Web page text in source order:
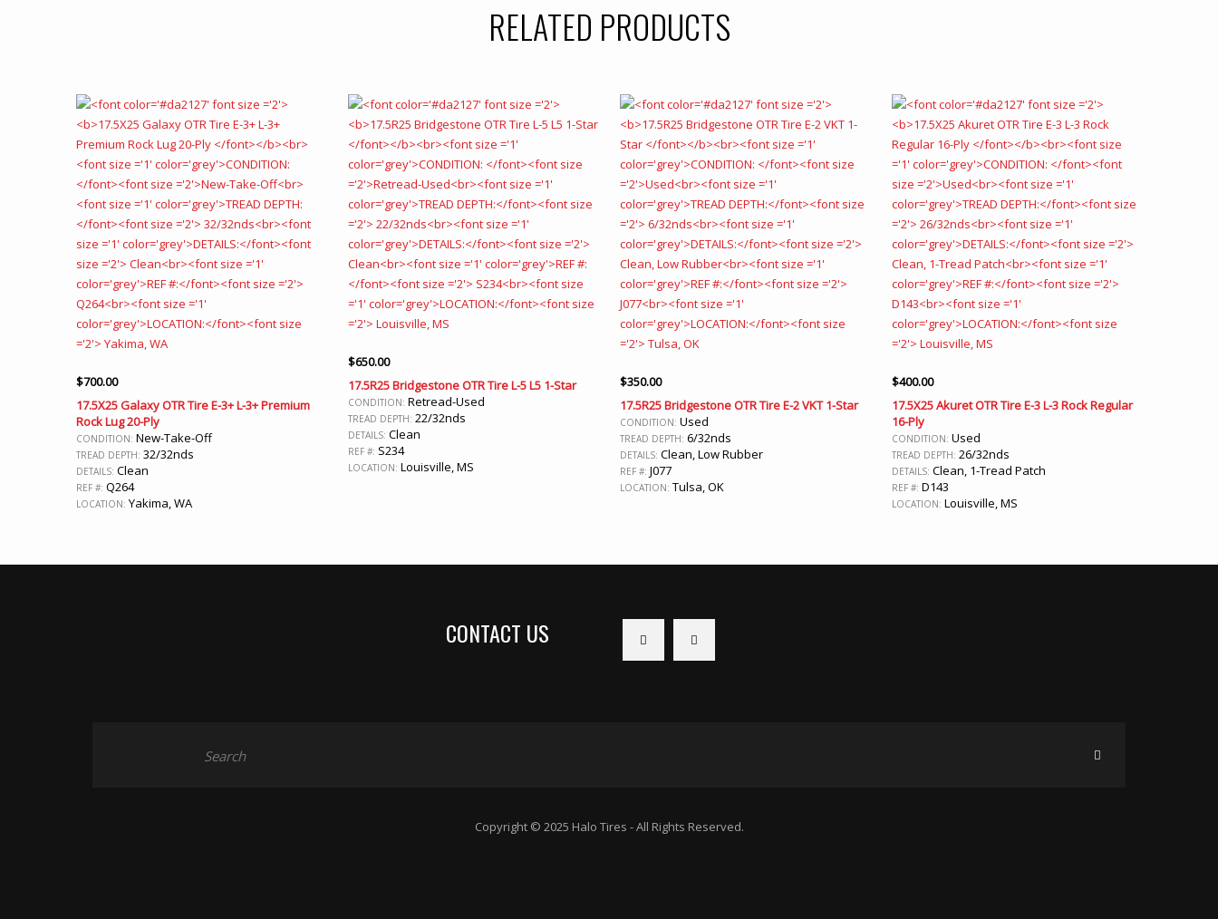
RELATED PRODUCTS
$700.00
17.5X25 Galaxy OTR Tire E-3+ L-3+ Premium
Rock Lug 20-Ply
CONDITION: New-Take-Off
TREAD DEPTH: 32/32nds
DETAILS: Clean
REF #: Q264
LOCATION: Yakima, WA
$650.00
17.5R25 Bridgestone OTR Tire L-5 L5 1-Star
CONDITION: Retread-Used
TREAD DEPTH: 22/32nds
DETAILS: Clean
REF #: S234
LOCATION: Louisville, MS
$350.00
17.5R25 Bridgestone OTR Tire E-2 VKT 1-Star
CONDITION: Used
TREAD DEPTH: 6/32nds
DETAILS: Clean, Low Rubber
REF #: J077
LOCATION: Tulsa, OK
$400.00
17.5X25 Akuret OTR Tire E-3 L-3 Rock Regular
16-Ply
CONDITION: Used
TREAD DEPTH: 26/32nds
DETAILS: Clean, 1-Tread Patch
REF #: D143
LOCATION: Louisville, MS
CONTACT US
Copyright © 2025 Halo Tires - All Rights Reserved.